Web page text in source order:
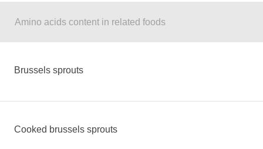
Amino acids content in related foods
Brussels sprouts
Cooked brussels sprouts